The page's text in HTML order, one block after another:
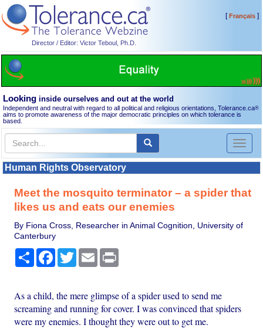
Director / Editor: Victor Teboul, Ph.D.
[Français]
Looking inside ourselves and out at the world
Independent and neutral with regard to all political and religious orientations, Tolerance.ca®
aims to promote awareness of the major democratic principles on which tolerance is
based.
Toggle
Human Rights Observatory
Meet the mosquito terminator – a spider that
likes us and eats our enemies
By Fiona Cross, Researcher in Animal Cognition, University of
Canterbury
Share Facebook
TwitterEmail
As a child, the mere glimpse of a spider used to send me
screaming and running for cover. I was convinced that spiders
were my enemies. I thought they were out to get me.